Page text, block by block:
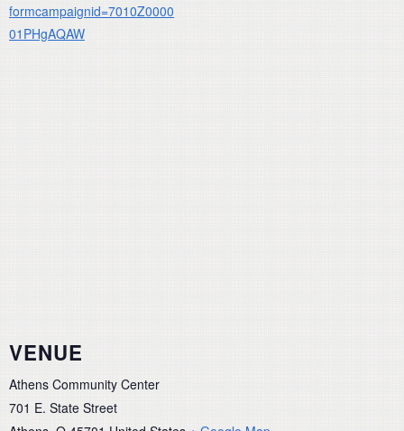
formcampaignid=7010Z0000
01PHgAQAW
VENUE
Athens Community Center
701 E. State Street